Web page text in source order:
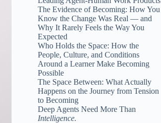
The Evidence of Becoming: How You
Know the Change Was Real — and
Why It Rarely Feels the Way You
Expected
Who Holds the Space: How the
People, Culture, and Conditions
Around a Learner Make Becoming
Possible
The Space Between: What Actually
Happens on the Journey from Tension
to Becoming
Deep Agents Need More Than
Intelligence.